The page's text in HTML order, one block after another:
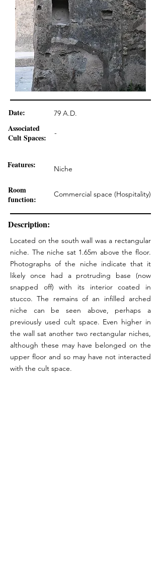
Date: 79 A.D.
Associated
Cult Spaces:
-
Features: Niche
Room
function:
Commercial space (Hospitality)
Description:
Located on the south wall was a rectangular
niche. The niche sat 1.65m above the floor.
Photographs of the niche indicate that it
likely once had a protruding base (now
snapped off) with its interior coated in
stucco. The remains of an infilled arched
niche can be seen above, perhaps a
previously used cult space. Even higher in
the wall sat another two rectangular niches,
although these may have belonged on the
upper floor and so may have not interacted
with the cult space.